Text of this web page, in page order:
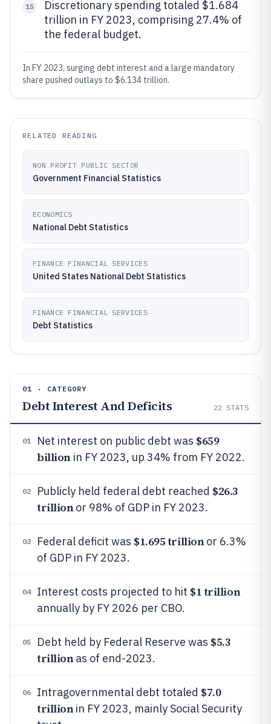
15
Discretionary spending totaled $1.684
trillion in FY 2023, comprising 27.4% of
the federal budget.
In FY 2023, surging debt interest and a large mandatory
share pushed outlays to $6.134 trillion.
RELATED READING
NON PROFIT PUBLIC SECTOR
Government Financial Statistics
ECONOMICS
National Debt Statistics
FINANCE FINANCIAL SERVICES
United States National Debt Statistics
FINANCE FINANCIAL SERVICES
Debt Statistics
01 · CATEGORY
Debt Interest And Deficits 22 STATS
01 Net interest on public debt was $659
billionin FY 2023, up 34% from FY 2022.
02 Publicly held federal debt reached $26.3
trillionor 98% of GDP in FY 2023.
03 Federal deficit was $1.695 trillionor 6.3%
of GDP in FY 2023.
04 Interest costs projected to hit $1 trillion
annually by FY 2026 per CBO.
05 Debt held by Federal Reserve was $5.3
trillionas of end-2023.
06 Intragovernmental debt totaled $7.0
trillionin FY 2023, mainly Social Security